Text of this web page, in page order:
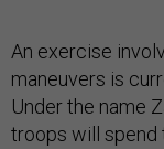
An exercise
maneuvers is
Under the name
troops will spend